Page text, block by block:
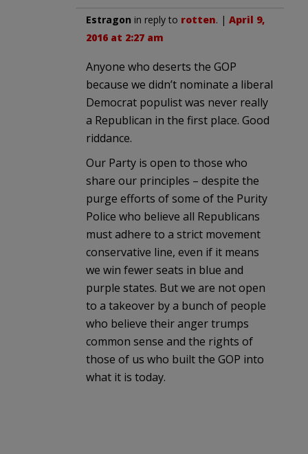
Estragon in reply to rotten. | April 9,
2016 at 2:27 am
Anyone who deserts the GOP
because we didn’t nominate a liberal
Democrat populist was never really
a Republican in the first place. Good
riddance.
Our Party is open to those who
share our principles – despite the
purge efforts of some of the Purity
Police who believe all Republicans
must adhere to a strict movement
conservative line, even if it means
we win fewer seats in blue and
purple states. But we are not open
to a takeover by a bunch of people
who believe their anger trumps
common sense and the rights of
those of us who built the GOP into
what it is today.